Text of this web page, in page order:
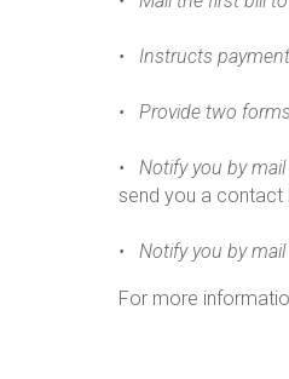
• Instructs
• Provide two
• Notify you by
send you a
• Notify you by
For more